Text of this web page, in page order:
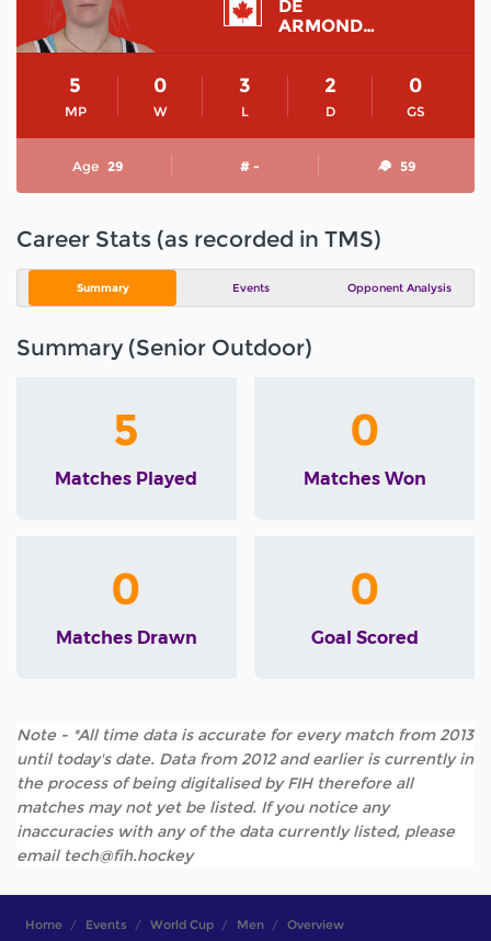
DE
ARMOND ALEXIS
MP
5
W
0
L
3
D
2
GS
0
Age 29 # - 59
Career Stats (as recorded in TMS)
Summary Events Opponent Analysis
Summary (Senior Outdoor)
5
Matches Played
0
Matches Won
0
Matches Drawn
0
Goal Scored
Note - *All time data is accurate for every match from 2013
until today's date. Data from 2012 and earlier is currently in
the process of being digitalised by FIH therefore all
matches may not yet be listed. If you notice any
inaccuracies with any of the data currently listed, please
email tech@fih.hockey
Home Events World Cup Men Overview